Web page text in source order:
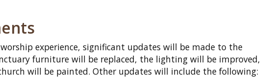
experience, significant updates will be made to the
furniture will be replaced, the lighting will be improved,
will be painted. Other updates will include the following: